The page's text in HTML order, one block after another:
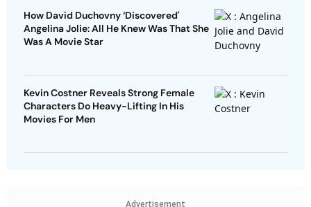
How David Duchovny ‘Discovered'
Angelina Jolie: All He Knew Was That She
Was A Movie Star
Kevin Costner Reveals Strong Female
Characters Do Heavy-Lifting In His
Movies For Men
Advertisement